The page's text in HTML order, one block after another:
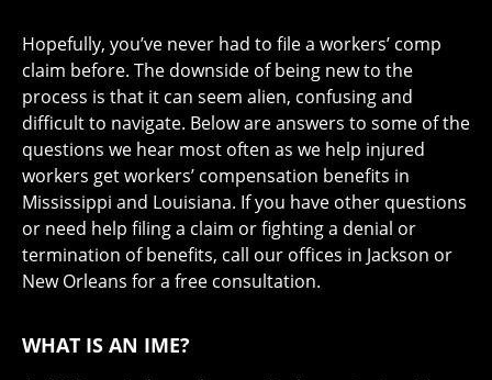
Hopefully, you’ve never had to file a workers’ comp
claim before. The downside of being new to the
process is that it can seem alien, confusing and
difficult to navigate. Below are answers to some of the
questions we hear most often as we help injured
workers get workers’ compensation benefits in
Mississippi and Louisiana. If you have other questions
or need help filing a claim or fighting a denial or
termination of benefits, call our offices in Jackson or
New Orleans for a free consultation.
WHAT IS AN IME?